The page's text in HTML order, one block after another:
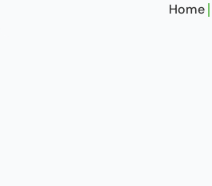
Home